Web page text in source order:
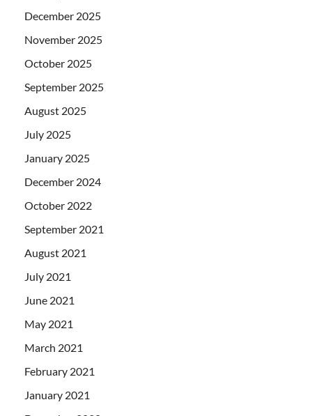
December 2025
November 2025
October 2025
September 2025
August 2025
July 2025
January 2025
December 2024
October 2022
September 2021
August 2021
July 2021
June 2021
May 2021
March 2021
February 2021
January 2021